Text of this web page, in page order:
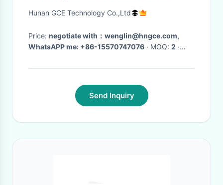
19inch Case
Hunan GCE Technology Co.,Ltd
Price: negotiate with：wenglin@hngce.com,
WhatsAPP me: +86-15570747076
· MOQ: 2 ·
Send Inquiry